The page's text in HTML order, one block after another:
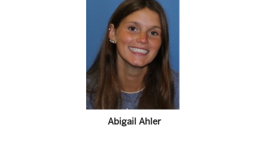
Abigail Ahler